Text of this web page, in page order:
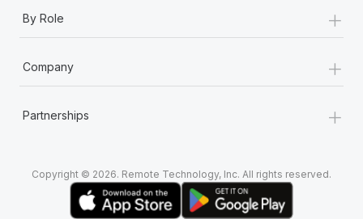
By Role +
Company +
Partnerships +
Copyright © 2026. Remote Technology, Inc. All rights reserved.